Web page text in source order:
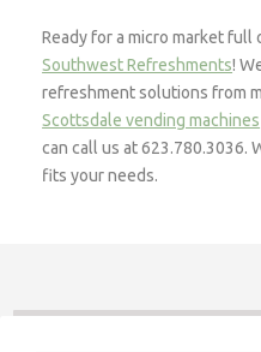
Ready for a micro market
Southwest Refreshments!
refreshment solutions from
Scottsdale vending machines
can call us at 623.780.3036.
fits your needs.